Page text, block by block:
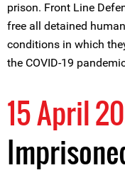
prison. Front Line
free all detained
conditions in which
the COVID-19
15 April